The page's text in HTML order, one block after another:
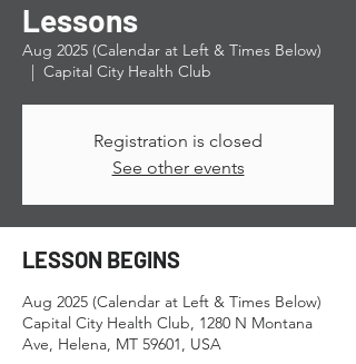
Lessons
Aug 2025 (Calendar at Left & Times Below)
  |
Capital City Health Club
Registration is closed
See other events
LESSON BEGINS
Aug 2025 (Calendar at Left & Times Below)
Capital City Health Club, 1280 N Montana
Ave, Helena, MT 59601, USA